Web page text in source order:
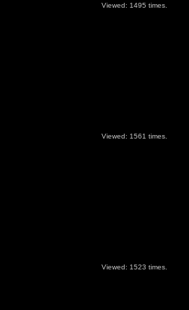
Viewed: 1495 times.
Viewed: 1561 times.
Viewed: 1523 times.